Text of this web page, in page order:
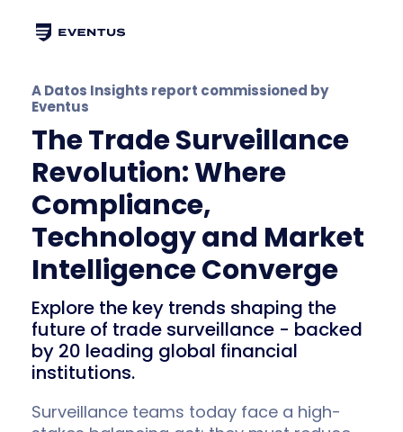
A Datos Insights report commissioned by
Eventus
The Trade Surveillance
Revolution: Where
Compliance,
Technology and Market
Intelligence Converge
Explore the key trends shaping the
future of trade surveillance - backed
by 20 leading global financial
institutions.
Surveillance teams today face a high-